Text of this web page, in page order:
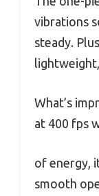
vibrations
steady.
What’s
at 400 fps
of energy,
smooth